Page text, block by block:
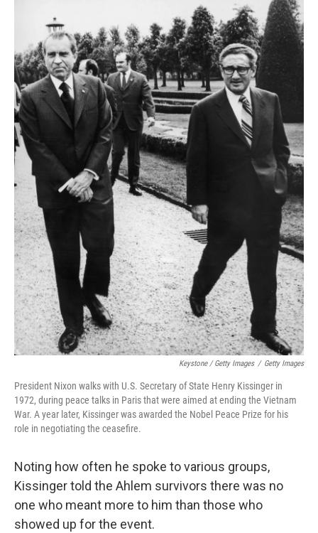
Keystone / Getty Images / Getty Images
President Nixon walks with U.S. Secretary of State Henry Kissinger in
1972, during peace talks in Paris that were aimed at ending the Vietnam
War. A year later, Kissinger was awarded the Nobel Peace Prize for his
role in negotiating the ceasefire.
Noting how often he spoke to various groups,
Kissinger told the Ahlem survivors there was no
one who meant more to him than those who
showed up for the event.